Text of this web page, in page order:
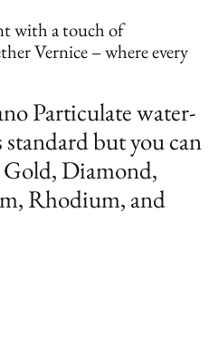
with a touch of
Vernice – where every
Particulate water-
but you can
Diamond,
Rhodium, and